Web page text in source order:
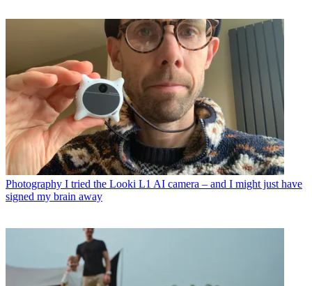
Photography I tried the Looki L1 AI camera – and I might just have
signed my brain away